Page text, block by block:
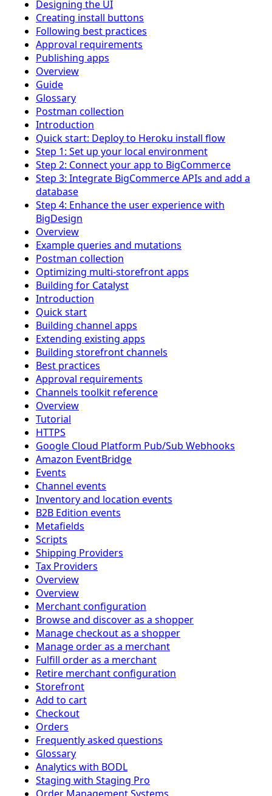
Designing the UI
Creating install buttons
Following best practices
Approval requirements
Publishing apps
Overview
Guide
Glossary
Postman collection
Introduction
Quick start: Deploy to Heroku install flow
Step 1: Set up your local environment
Step 2: Connect your app to BigCommerce
Step 3: Integrate BigCommerce APIs and add a
database
Step 4: Enhance the user experience with
BigDesign
Overview
Example queries and mutations
Postman collection
Optimizing multi-storefront apps
Building for Catalyst
Introduction
Quick start
Building channel apps
Extending existing apps
Building storefront channels
Best practices
Approval requirements
Channels toolkit reference
Overview
Tutorial
HTTPS
Google Cloud Platform Pub/Sub Webhooks
Amazon EventBridge
Events
Channel events
Inventory and location events
B2B Edition events
Metafields
Scripts
Shipping Providers
Tax Providers
Overview
Overview
Merchant configuration
Browse and discover as a shopper
Manage checkout as a shopper
Manage order as a merchant
Fulfill order as a merchant
Retire merchant configuration
Storefront
Add to cart
Checkout
Orders
Frequently asked questions
Glossary
Analytics with BODL
Staging with Staging Pro